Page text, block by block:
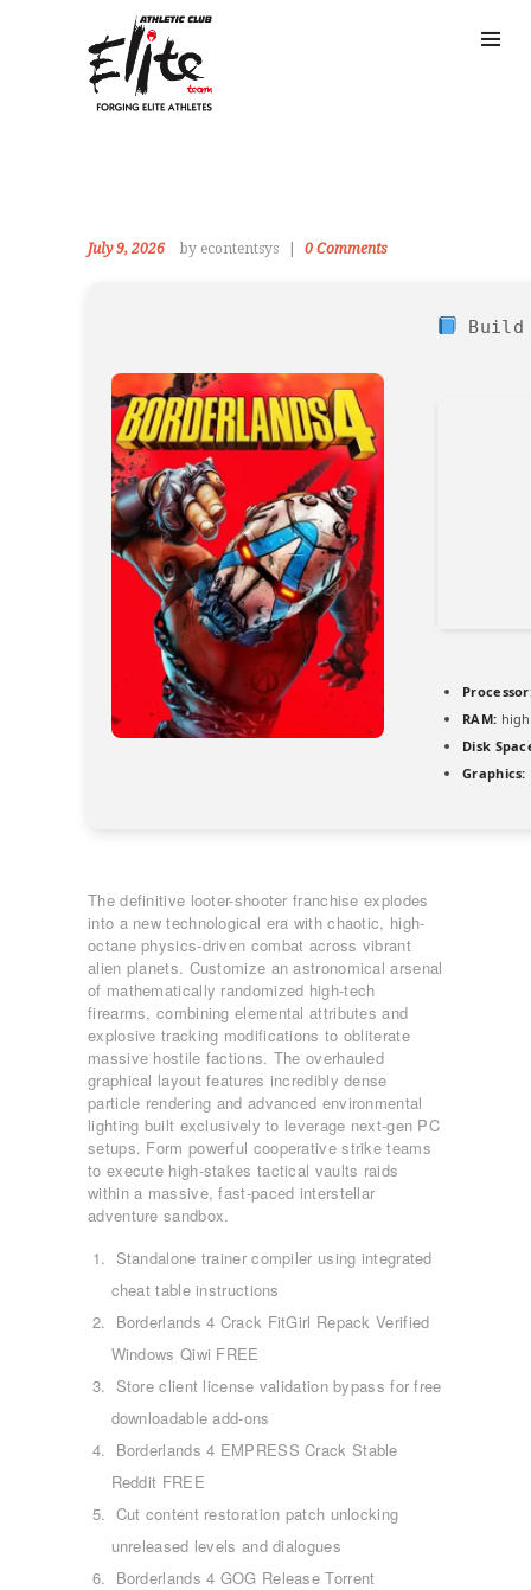
July 9, 2026 by econtentsys 0 Comments
Build
RAM:
Disk
Graphics:
The definitive looter-shooter franchise explodes
into a new technological era with chaotic, high-
octane physics-driven combat across vibrant
alien planets. Customize an astronomical arsenal
of mathematically randomized high-tech
firearms, combining elemental attributes and
explosive tracking modifications to obliterate
massive hostile factions. The overhauled
graphical layout features incredibly dense
particle rendering and advanced environmental
lighting built exclusively to leverage next-gen PC
setups. Form powerful cooperative strike teams
to execute high-stakes tactical vaults raids
within a massive, fast-paced interstellar
adventure sandbox.
Standalone trainer compiler using integrated
cheat table instructions
Borderlands 4 Crack FitGirl Repack Verified
Windows Qiwi FREE
Store client license validation bypass for free
downloadable add-ons
Borderlands 4 EMPRESS Crack Stable
Reddit FREE
Cut content restoration patch unlocking
unreleased levels and dialogues
Borderlands 4 GOG Release Torrent